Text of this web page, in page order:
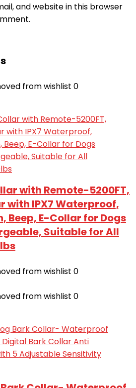
and website in this browser
from wishlist 0
with Remote-5200FT,
with IPX7 Waterproof,
Beep, E-Collar for Dogs
Suitable for All
from wishlist 0
from wishlist 0